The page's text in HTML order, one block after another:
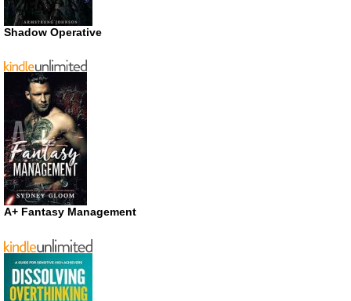
Shadow Operative
A+ Fantasy Management